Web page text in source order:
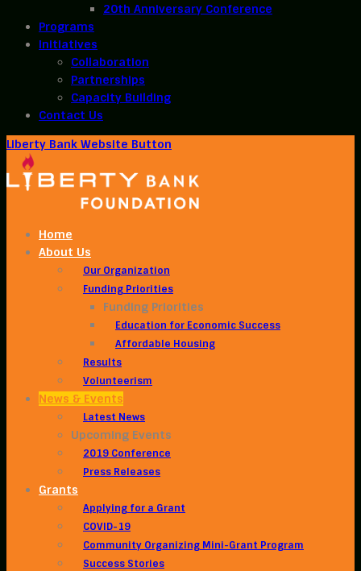
20th Anniversary Conference
Programs
Initiatives
Collaboration
Partnerships
Capacity Building
Contact Us
Liberty Bank Website Button
Home
About Us
Our Organization
Funding Priorities
Funding Priorities
Education for Economic Success
Affordable Housing
Results
Volunteerism
News & Events
Latest News
Upcoming Events
2019 Conference
Press Releases
Grants
Applying for a Grant
COVID-19
Community Organizing Mini-Grant Program
Success Stories